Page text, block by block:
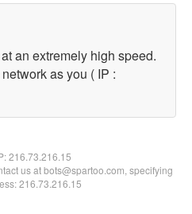
an extremely high speed.
as you ( IP :
216.73.216.15
us at bots@spartoo.com, specifying
216.73.216.15